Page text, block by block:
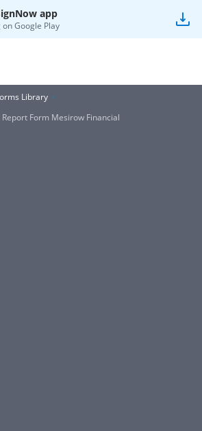
app
onGoogle Play
Library
Form Mesirow Financial